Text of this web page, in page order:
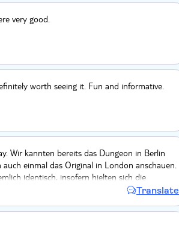
very good.
worth seeing it. Fun and informative.
Wir kannten bereits das Dungeon in Berlin
einmal das Original in London anschauen.
identisch, insofern hielten sich die
für mich nun in Grenzen. Interessant auch,
wer Berlin bereits kennt, kann sich das
Translate